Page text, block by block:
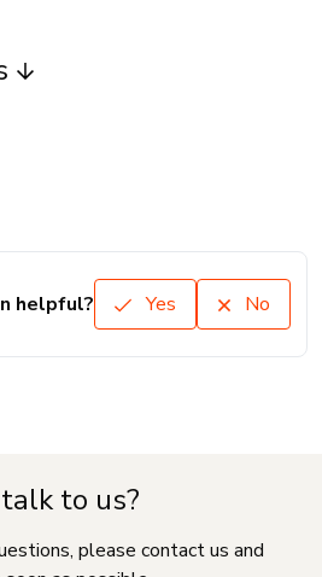
helpful? Yes No
to us?
please contact us and